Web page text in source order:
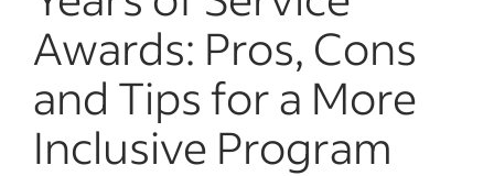
Awards: Pros, Cons
and Tips for a More
Inclusive Program